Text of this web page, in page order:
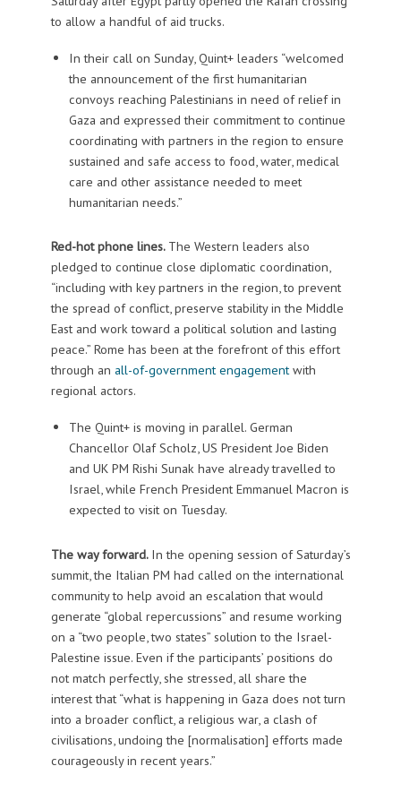
to allow a handful of aid trucks.
In their call on Sunday, Quint+ leaders “welcomed
the announcement of the first humanitarian
convoys reaching Palestinians in need of relief in
Gaza and expressed their commitment to continue
coordinating with partners in the region to ensure
sustained and safe access to food, water, medical
care and other assistance needed to meet
humanitarian needs.”
Red-hot phone lines. The Western leaders also
pledged to continue close diplomatic coordination,
“including with key partners in the region, to prevent
the spread of conflict, preserve stability in the Middle
East and work toward a political solution and lasting
peace.” Rome has been at the forefront of this effort
through an all-of-government engagementwith
regional actors.
The Quint+ is moving in parallel. German
Chancellor Olaf Scholz, US President Joe Biden
and UK PM Rishi Sunak have already travelled to
Israel, while French President Emmanuel Macron is
expected to visit on Tuesday.
The way forward. In the opening session of Saturday’s
summit, the Italian PM had called on the international
community to help avoid an escalation that would
generate “global repercussions” and resume working
on a “two people, two states” solution to the Israel-
Palestine issue. Even if the participants’ positions do
not match perfectly, she stressed, all share the
interest that “what is happening in Gaza does not turn
into a broader conflict, a religious war, a clash of
civilisations, undoing the [normalisation] efforts made
courageously in recent years.”